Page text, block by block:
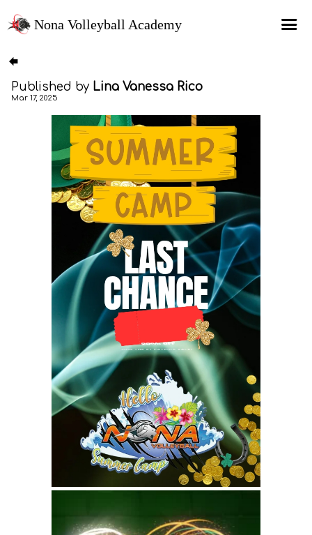
Nona Volleyball Academy
HOME
Programs
Recruitment Services
MAP Sports Events
Published by Lina Vanessa Rico
Mar 17, 2025